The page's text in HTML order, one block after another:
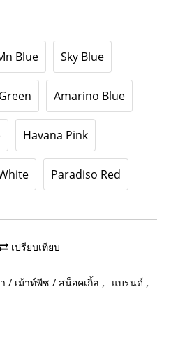
Blue Sky Blue
Amarino Blue
Havana Pink
Paradiso Red
เปรียบเทียบ
/ เม้าท์พีซ / สน็อคเกิ้ล , แบรนด์ ,